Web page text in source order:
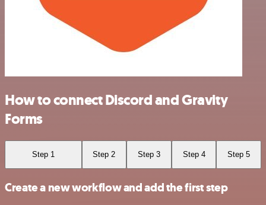
How to connect Discord and Gravity
Forms
Step 1 Step 2 Step 3 Step 4 Step 5
Create a new workflow and add the first step